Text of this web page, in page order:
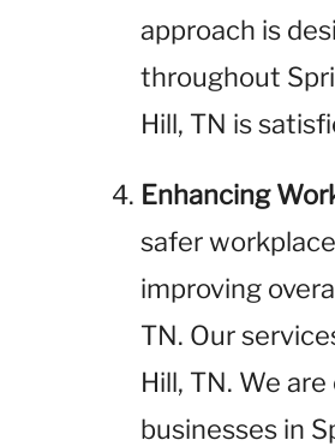
approach is
throughout
Hill, TN is
Enhancing
safer
improving
TN. Our
Hill, TN. We
businesses in